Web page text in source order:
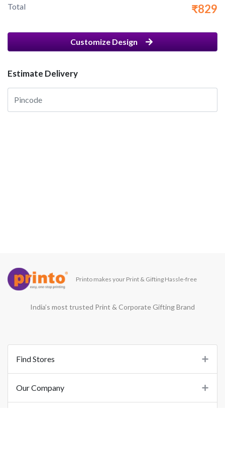
Total ₹829
Customize Design
Estimate Delivery
Printo makes your Print & Gifting Hassle-free
India’s most trusted Print & Corporate Gifting Brand
Find Stores
Our Company